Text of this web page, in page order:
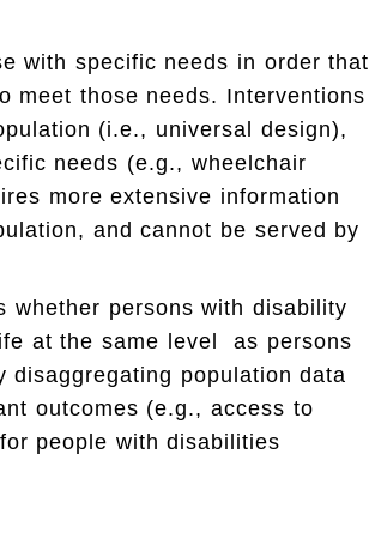
with specific needs in order that
meet those needs. Interventions
(i.e., universal design),
needs (e.g., wheelchair
more extensive information
and cannot be served by
whether persons with disability
at the same level as persons
population data
outcomes (e.g., access to
people with disabilities